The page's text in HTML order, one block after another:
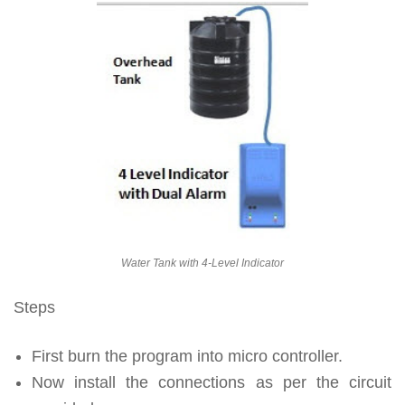
Water Tank with 4-Level Indicator
Steps
First burn the program into micro controller.
Now install the connections as per the circuit